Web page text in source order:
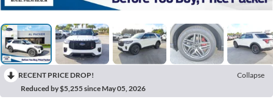
RECENT PRICE DROP!
Collapse
Reduced by $5,255 since May 05, 2026